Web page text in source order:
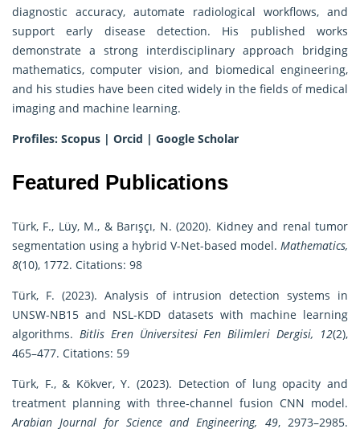
diagnostic accuracy, automate radiological workflows, and
support early disease detection. His published works
demonstrate a strong interdisciplinary approach bridging
mathematics, computer vision, and biomedical engineering,
and his studies have been cited widely in the fields of medical
imaging and machine learning.
Profiles: Scopus | Orcid | Google Scholar
Featured Publications
Türk, F., Lüy, M., & Barışçı, N. (2020). Kidney and renal tumor
segmentation using a hybrid V-Net-based model. Mathematics,
8(10), 1772. Citations: 98
Türk, F. (2023). Analysis of intrusion detection systems in
UNSW-NB15 and NSL-KDD datasets with machine learning
algorithms. Bitlis Eren Üniversitesi Fen Bilimleri Dergisi, 12(2),
465–477. Citations: 59
Türk, F., & Kökver, Y. (2023). Detection of lung opacity and
treatment planning with three-channel fusion CNN model.
Arabian Journal for Science and Engineering, 49, 2973–2985.